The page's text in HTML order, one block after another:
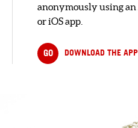
anonymously using
or iOS app.
GO DOWNLOAD THE APP